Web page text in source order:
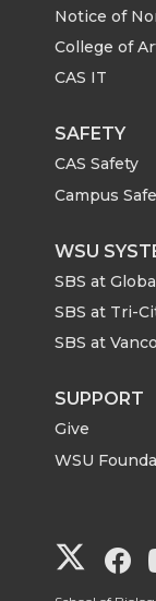
Notice of
College of
CAS IT
SAFETY
CAS Safety
Campus
WSU
SBS at
SBS at Tri-
SBS at
SUPPORT
Give
WSU
G